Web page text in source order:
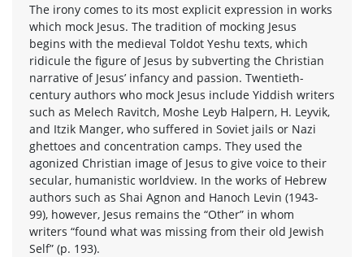
The irony comes to its most explicit expression in works
which mock Jesus. The tradition of mocking Jesus
begins with the medieval Toldot Yeshu texts, which
ridicule the figure of Jesus by subverting the Christian
narrative of Jesus’ infancy and passion. Twentieth-
century authors who mock Jesus include Yiddish writers
such as Melech Ravitch, Moshe Leyb Halpern, H. Leyvik,
and Itzik Manger, who suffered in Soviet jails or Nazi
ghettoes and concentration camps. They used the
agonized Christian image of Jesus to give voice to their
secular, humanistic worldview. In the works of Hebrew
authors such as Shai Agnon and Hanoch Levin (1943-
99), however, Jesus remains the “Other” in whom
writers “found what was missing from their old Jewish
Self” (p. 193).